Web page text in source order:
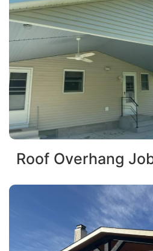
Roof Overhang